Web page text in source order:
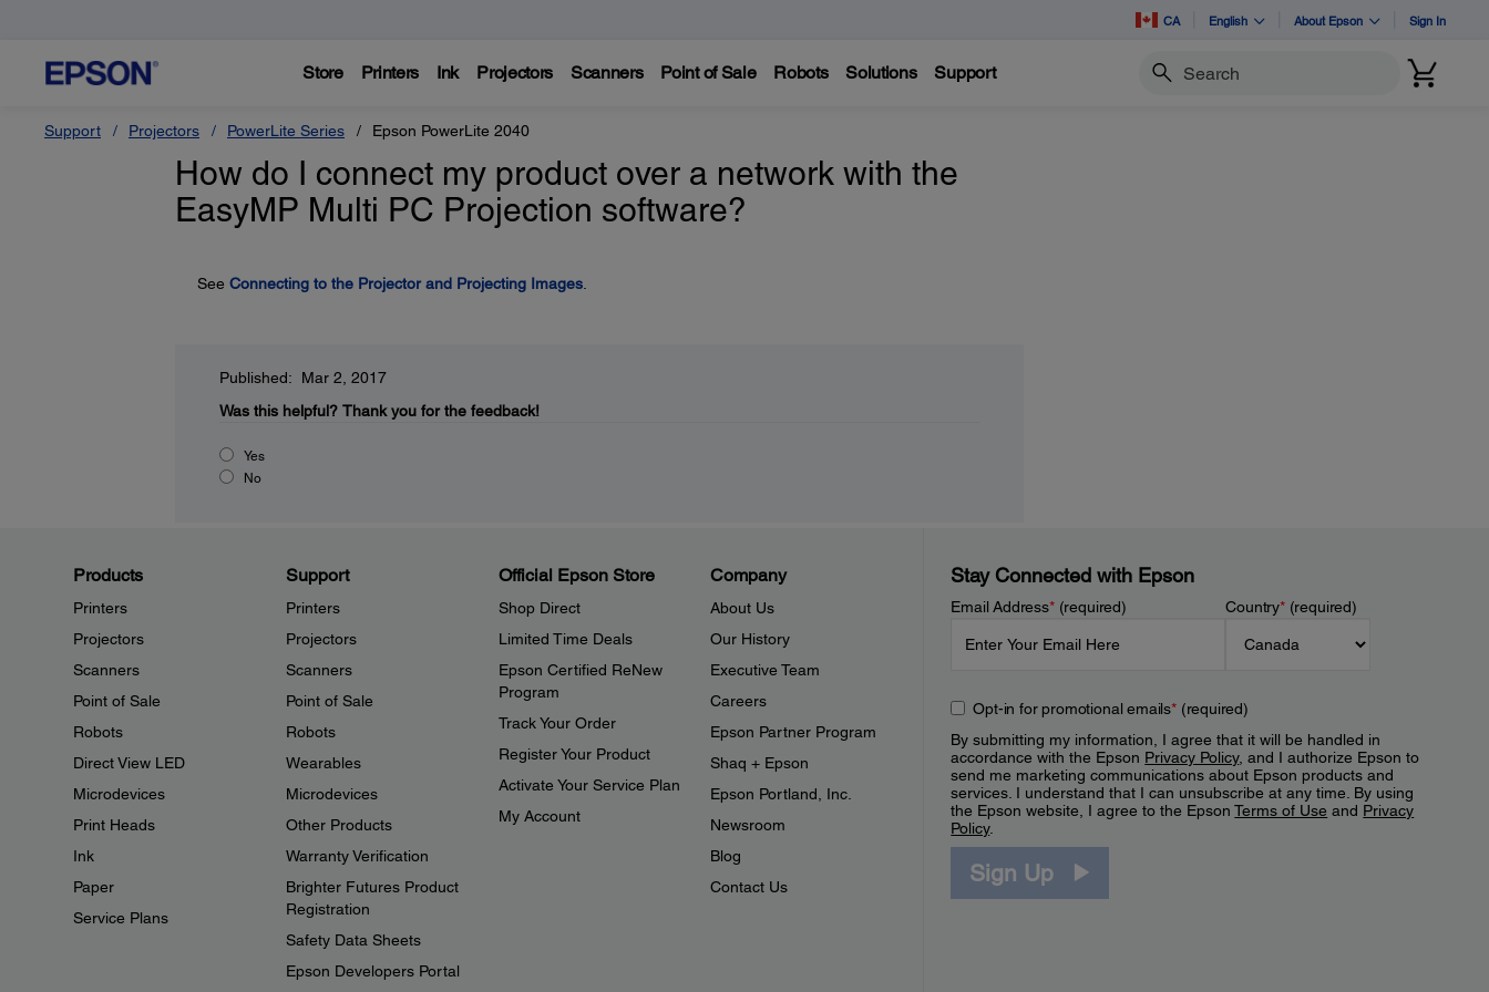
CA English About Epson Sign In
Store Printers Ink Projectors Scanners Point of Sale Robots Solutions Support Search
Support Projectors PowerLite Series Epson PowerLite 2040
How do I connect my product over a network with the
EasyMP Multi PC Projection software?
See Connecting to the Projector and Projecting Images.
Published: Mar 2, 2017
Was this helpful? Thank you for the feedback!
Yes
No
Products
Printers
Projectors
Scanners
Point of Sale
Robots
Direct View LED
Microdevices
Print Heads
Ink
Paper
Service Plans
Support
Printers
Projectors
Scanners
Point of Sale
Robots
Wearables
Microdevices
Other Products
Warranty Verification
Brighter Futures Product
Registration
Safety Data Sheets
Epson Developers Portal
Official Epson Store
Shop Direct
Limited Time Deals
Epson Certified ReNew
Program
Track Your Order
Register Your Product
Activate Your Service Plan
My Account
Company
About Us
Our History
Executive Team
Careers
Epson Partner Program
Shaq + Epson
Epson Portland, Inc.
Newsroom
Blog
Contact Us
Stay Connected with Epson
Email Address*(required) Country*(required)
Opt-in for promotional emails*(required)
By submitting my information, I agree that it will be handled in
accordance with the Epson Privacy Policy, and I authorize Epson to
send me marketing communications about Epson products and
services. I understand that I can unsubscribe at any time. By using
the Epson website, I agree to the EpsonTerms of Use and Privacy
Policy.
Sign Up